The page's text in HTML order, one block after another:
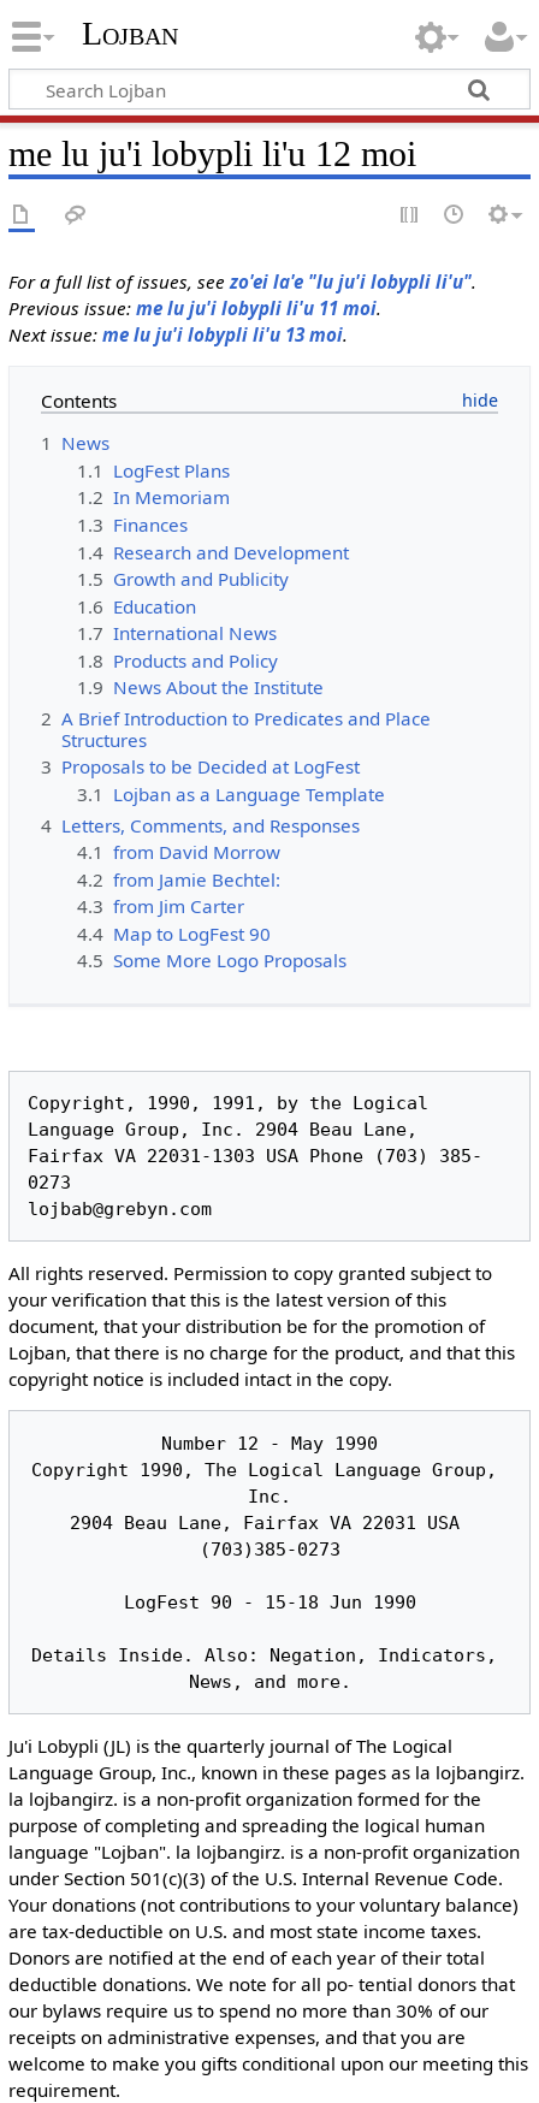
Lojban
me lu ju'i lobypli li'u 12 moi
For a full list of issues, seezo'ei la'e "lu ju'i lobypli li'u".
Previous issue: me lu ju'i lobypli li'u 11 moi.
Next issue: me lu ju'i lobypli li'u 13 moi.
Contents
1 News
1.1 LogFest Plans
1.2 In Memoriam
1.3 Finances
1.4 Research and Development
1.5 Growth and Publicity
1.6 Education
1.7 International News
1.8 Products and Policy
1.9 News About the Institute
2 A Brief Introduction to Predicates and Place
Structures
3 Proposals to be Decided at LogFest
3.1 Lojban as a Language Template
4 Letters, Comments, and Responses
4.1 from David Morrow
4.2 from Jamie Bechtel:
4.3 from Jim Carter
4.4 Map to LogFest 90
4.5 Some More Logo Proposals
Copyright, 1990, 1991, by the Logical
Language Group, Inc. 2904 Beau Lane,
Fairfax VA 22031-1303 USA Phone (703) 385-
0273
All rights reserved. Permission to copy granted subject to
your verification that this is the latest version of this
document, that your distribution be for the promotion of
Lojban, that there is no charge for the product, and that this
copyright notice is included intact in the copy.
Number 12 - May 1990
Copyright 1990, The Logical Language Group,
Inc.
2904 Beau Lane, Fairfax VA 22031 USA
(703)385-0273
LogFest 90 - 15-18 Jun 1990
Details Inside. Also: Negation, Indicators,
Ju'i Lobypli (JL) is the quarterly journal of The Logical
Language Group, Inc., known in these pages as la lojbangirz.
la lojbangirz. is a non-profit organization formed for the
purpose of completing and spreading the logical human
language "Lojban". la lojbangirz. is a non-profit organization
under Section 501(c)(3) of the U.S. Internal Revenue Code.
Your donations (not contributions to your voluntary balance)
are tax-deductible on U.S. and most state income taxes.
Donors are notified at the end of each year of their total
deductible donations. We note for all po- tential donors that
our bylaws require us to spend no more than 30% of our
receipts on administrative expenses, and that you are
welcome to make you gifts conditional upon our meeting this
requirement.